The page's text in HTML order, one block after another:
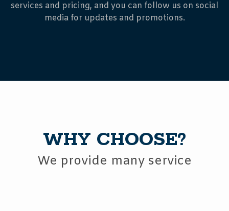
services and pricing, and you can follow us on social
media for updates and promotions.
WHY CHOOSE?
We provide many service